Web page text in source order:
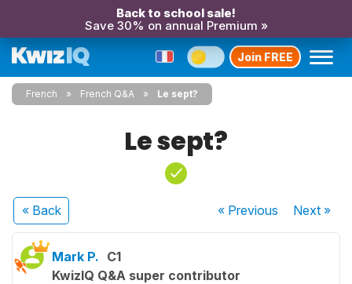
Back to school sale!
Save 30% on annual Premium »
Join FREE
French French Q&A Le sept?
Le sept?
« Back « Previous Next»
Mark P. C1
KwizIQ Q&A super contributor